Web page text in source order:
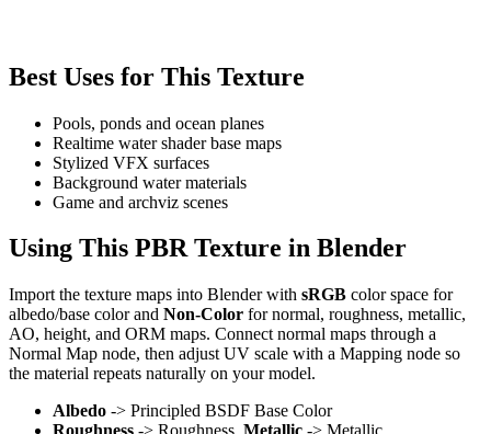
Best Uses for This Texture
Pools, ponds and ocean planes
Realtime water shader base maps
Stylized VFX surfaces
Background water materials
Game and archviz scenes
Using This PBR Texture in Blender
Import the texture maps into Blender with sRGB color space for
albedo/base color and Non-Color for normal, roughness, metallic,
AO, height, and ORM maps. Connect normal maps through a
Normal Map node, then adjust UV scale with a Mapping node so
the material repeats naturally on your model.
Albedo -> Principled BSDF Base Color